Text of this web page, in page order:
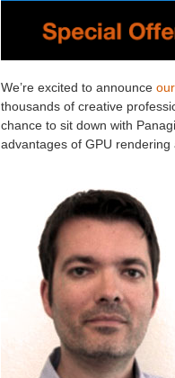
We’re excited to announce
thousands of creative
chance to sit down with
advantages of GPU